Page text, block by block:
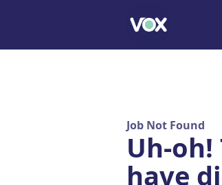
Job Not Found
Uh-
have